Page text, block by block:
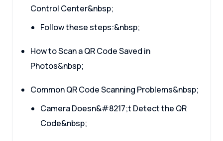
Control Center&nbsp;
Follow these steps:&nbsp;
How to Scan a QR Code Saved in
Photos&nbsp;
Common QR Code Scanning Problems&nbsp;
Camera Doesn&#8217;t Detect the QR
Code&nbsp;